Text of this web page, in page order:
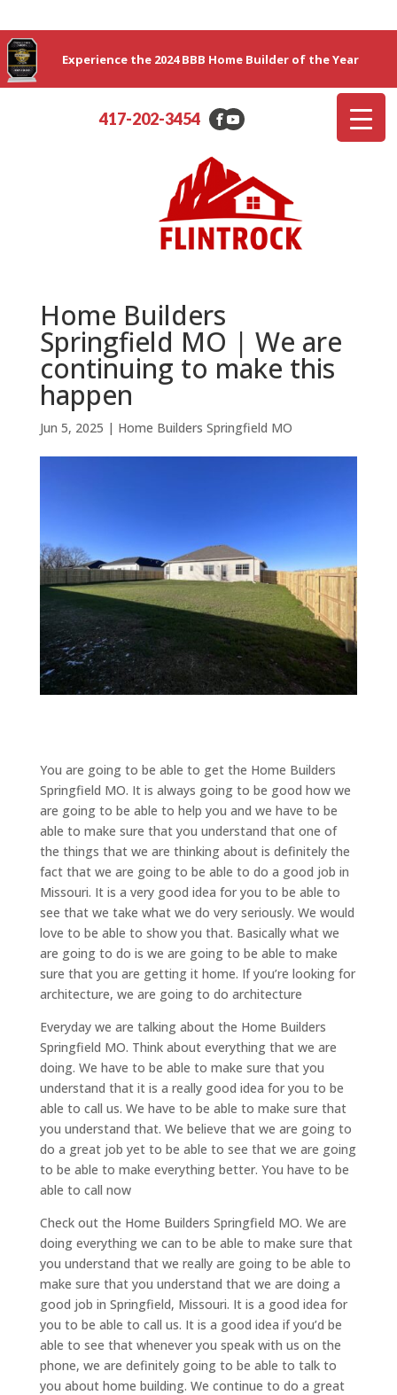
Experience the 2024 BBB Home Builder of the Year
417-202-3454
Home Builders
Springfield MO | We are
continuing to make this
happen
Jun 5, 2025 | Home Builders Springfield MO
You are going to be able to get the Home Builders
Springfield MO. It is always going to be good how we
are going to be able to help you and we have to be
able to make sure that you understand that one of
the things that we are thinking about is definitely the
fact that we are going to be able to do a good job in
Missouri. It is a very good idea for you to be able to
see that we take what we do very seriously. We would
love to be able to show you that. Basically what we
are going to do is we are going to be able to make
sure that you are getting it home. If you’re looking for
architecture, we are going to do architecture
Everyday we are talking about the Home Builders
Springfield MO. Think about everything that we are
doing. We have to be able to make sure that you
understand that it is a really good idea for you to be
able to call us. We have to be able to make sure that
you understand that. We believe that we are going to
do a great job yet to be able to see that we are going
to be able to make everything better. You have to be
able to call now
Check out the Home Builders Springfield MO. We are
doing everything we can to be able to make sure that
you understand that we really are going to be able to
make sure that you understand that we are doing a
good job in Springfield, Missouri. It is a good idea for
you to be able to call us. It is a good idea if you’d be
able to see that whenever you speak with us on the
phone, we are definitely going to be able to talk to
you about home building. We continue to do a great